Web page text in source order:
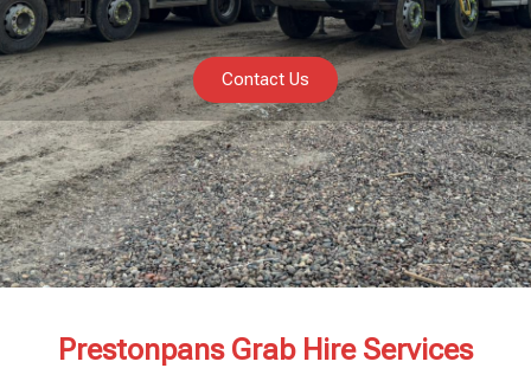
Contact Us
Prestonpans Grab Hire Services